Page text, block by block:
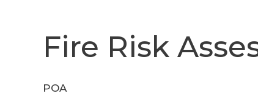
Fire Risk
POA